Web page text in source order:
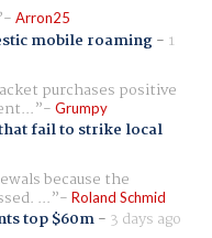
Arron25
mobile roaming- 1
purchases positive
Grumpy
fail to strike local
because the
... Roland Schmid
top $60m- 3 days ago